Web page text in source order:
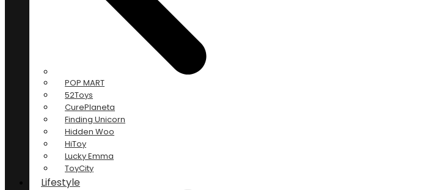
POP MART
52Toys
CurePlaneta
Finding Unicorn
Hidden Woo
HiToy
Lucky Emma
ToyCity
Lifestyle